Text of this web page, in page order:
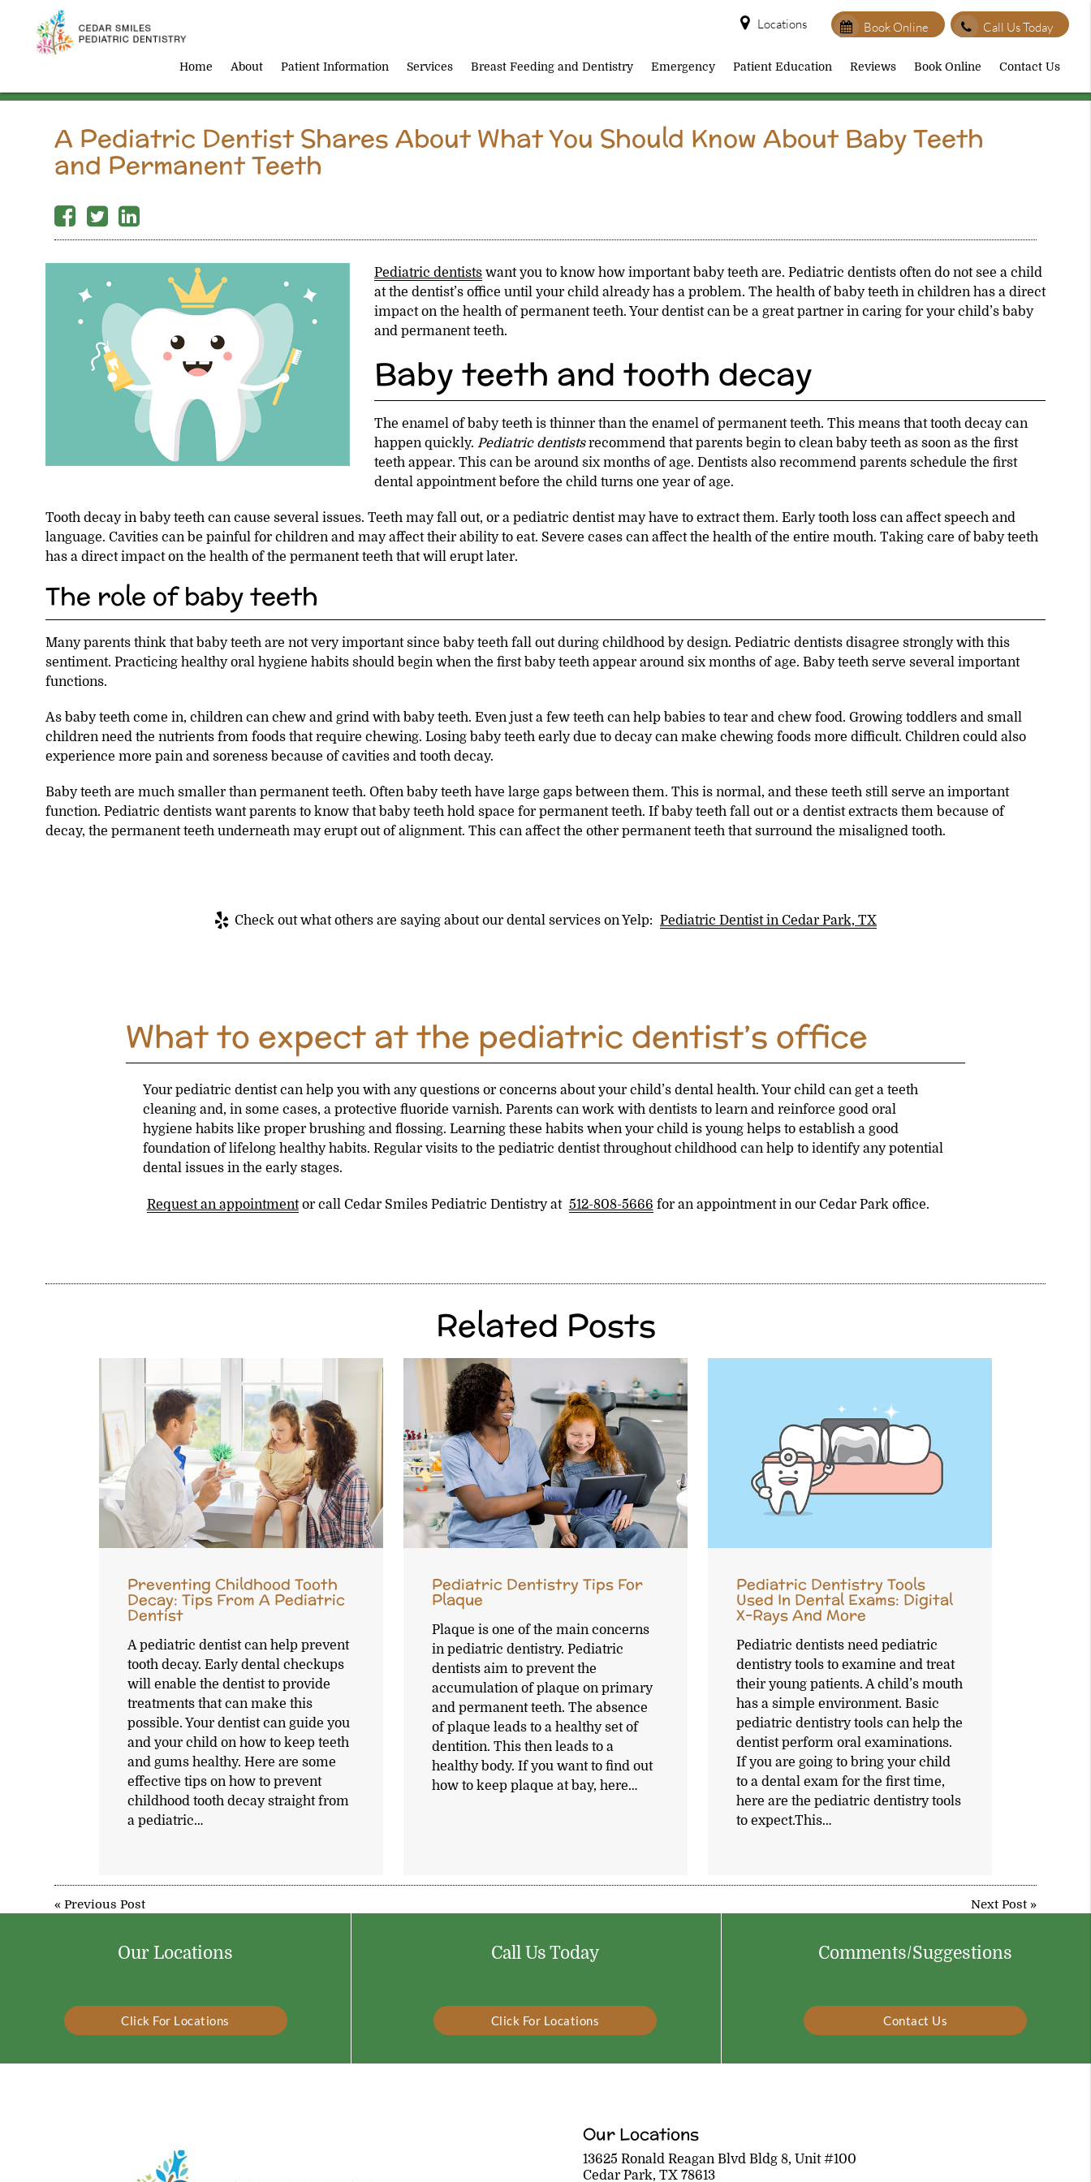
Locations Book Online Call Us Today
Home About Patient Information Services Breast Feeding and Dentistry Emergency Patient Education Reviews Book Online Contact Us
A Pediatric Dentist Shares About What You Should Know About Baby Teeth
and Permanent Teeth
Pediatric dentistswant you to know how important baby teeth are. Pediatric dentistsoften do not see a child
at the dentist’s office until your child already has a problem. The health of baby teeth in children has a direct
impact on the health of permanent teeth. Your dentist can be a great partner in caring for your child’s baby
and permanent teeth.
Baby teeth and tooth decay
The enamel of baby teeth is thinner than the enamel of permanent teeth. This means that tooth decay can
happen quickly. Pediatric dentistsrecommend that parents begin to clean baby teeth as soon as the first
teeth appear. This can be around six months of age. Dentists also recommend parents schedule the first
dental appointment before the child turns one year of age.
Tooth decay in baby teeth can cause several issues. Teeth may fall out, or a pediatric dentist may have to extract them. Early tooth loss can affect speech and
language. Cavities can be painful for children and may affect their ability to eat. Severe cases can affect the health of the entire mouth. Taking care of baby teeth
has a direct impact on the health of the permanent teeth that will erupt later.
The role of baby teeth
Many parents think that baby teeth are not very important since baby teeth fall out during childhood by design. Pediatric dentists disagree strongly with this
sentiment. Practicing healthy oral hygiene habits should begin when the first baby teeth appear around six months of age. Baby teeth serve several important
functions.
As baby teeth come in, children can chew and grind with baby teeth. Even just a few teeth can help babies to tear and chew food. Growing toddlers and small
children need the nutrients from foods that require chewing. Losing baby teeth early due to decay can make chewing foods more difficult. Children could also
experience more pain and soreness because of cavities and tooth decay.
Baby teeth are much smaller than permanent teeth. Often baby teeth have large gaps between them. This is normal, and these teeth still serve an important
function. Pediatric dentists want parents to know that baby teeth hold space for permanent teeth. If baby teeth fall out or a dentist extracts them because of
decay, the permanent teeth underneath may erupt out of alignment. This can affect the other permanent teeth that surround the misaligned tooth.
Check out what others are saying about our dental services on Yelp: Pediatric Dentist in Cedar Park, TX
What to expect at the pediatric dentist’s office
Your pediatric dentist can help you with any questions or concerns about your child’s dental health. Your child can get a teeth
cleaning and, in some cases, a protective fluoride varnish. Parents can work with dentists to learn and reinforce good oral
hygiene habits like proper brushing and flossing. Learning these habits when your child is young helps to establish a good
foundation of lifelong healthy habits. Regular visits to the pediatric dentist throughout childhood can help to identify any potential
dental issues in the early stages.
Request an appointmentor call Cedar Smiles Pediatric Dentistry at 512-808-5666 for an appointment in our Cedar Park office.
Related Posts
Preventing Childhood Tooth
Decay: Tips From A Pediatric
Dentist
A pediatric dentist can help prevent
tooth decay. Early dental checkups
will enable the dentist to provide
treatments that can make this
possible. Your dentist can guide you
and your child on how to keep teeth
and gums healthy. Here are some
effective tips on how to prevent
childhood tooth decay straight from
a pediatric…
Pediatric Dentistry Tips For
Plaque
Plaque is one of the main concerns
in pediatric dentistry. Pediatric
dentists aim to prevent the
accumulation of plaque on primary
and permanent teeth. The absence
of plaque leads to a healthy set of
dentition. This then leads to a
healthy body. If you want to find out
how to keep plaque at bay, here…
Pediatric Dentistry Tools
Used In Dental Exams: Digital
X-Rays And More
Pediatric dentists need pediatric
dentistry tools to examine and treat
their young patients. A child’s mouth
has a simple environment. Basic
pediatric dentistry tools can help the
dentist perform oral examinations.
If you are going to bring your child
to a dental exam for the first time,
here are the pediatric dentistry tools
to expect.This…
«Previous Post Next Post»
Our Locations
Click For Locations
Call Us Today
Click For Locations
Comments/Suggestions
Contact Us
Our Locations
13625 Ronald Reagan Blvd Bldg 8, Unit #100
Cedar Park, TX 78613